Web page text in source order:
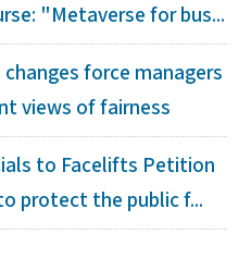
"Metaverse for bus...
force managers
views of fairness
to Facelifts Petition
protect the public f...